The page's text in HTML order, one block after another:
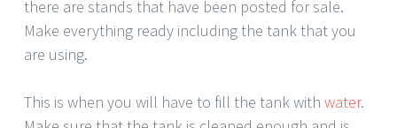
there are stands that have been posted for sale.
Make everything ready including the tank that you
are using.
This is when you will have to fill the tank with water.